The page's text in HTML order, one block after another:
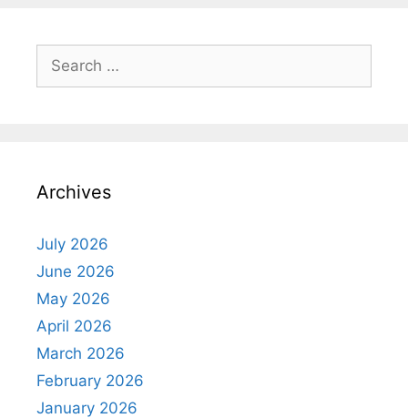
for:
Archives
July 2026
June 2026
May 2026
April 2026
March 2026
February 2026
January 2026